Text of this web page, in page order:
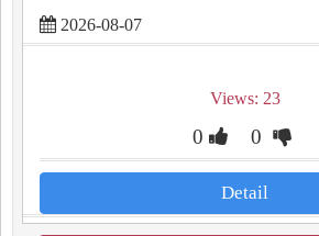
2026-08-07
Views: 23
0 0
Detail